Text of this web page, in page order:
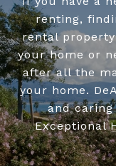
renting,
rental
your home or
after all the
your home.
and
Exceptional